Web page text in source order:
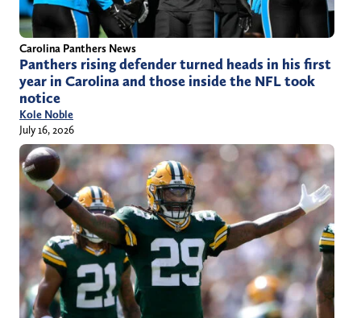
Carolina Panthers News
Panthers rising defender turned heads in his first
year in Carolina and those inside the NFL took
notice
Kole Noble
July 16, 2026